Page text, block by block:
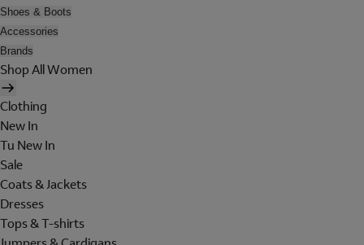
Shoes & Boots
Accessories
Brands
Shop All Women
Clothing
New In
Tu New In
Sale
Coats & Jackets
Dresses
Tops & T-shirts